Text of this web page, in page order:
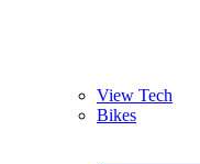
View Tech
Bikes